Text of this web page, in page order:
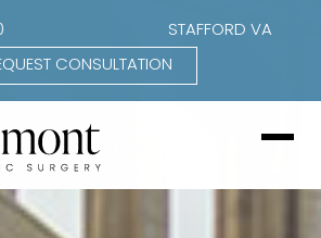
STAFFORD VA
CONSULTATION